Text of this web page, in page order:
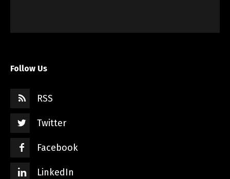
Follow Us
RSS
Twitter
Facebook
LinkedIn